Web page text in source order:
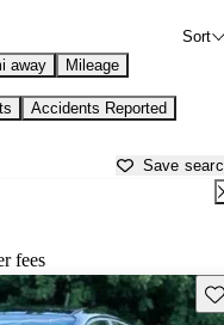
Sort
away Mileage
Accidents Reported
Save
fees